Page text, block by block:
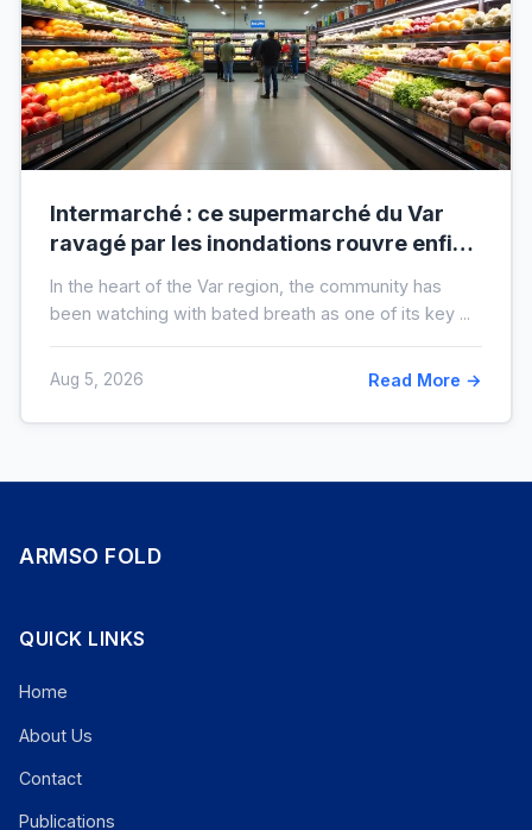
Intermarché : ce supermarché du Var
ravagé par les inondations rouvre enfin,
In the heart of the Var region, the community has
been watching with bated breath as one of its key ...
Aug 5, 2026 Read More →
ARMSO FOLD
QUICK LINKS
Home
About Us
Contact
Publications